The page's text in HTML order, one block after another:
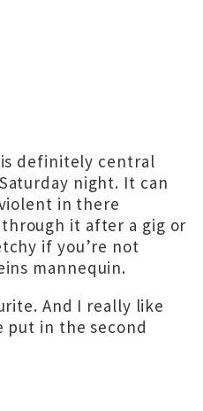
definitely central
night. It can
in there
it after a gig or
if you’re not
mannequin.
And I really like
put in the second